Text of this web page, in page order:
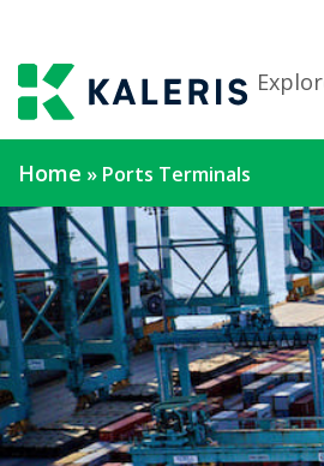
Home » Ports Terminals